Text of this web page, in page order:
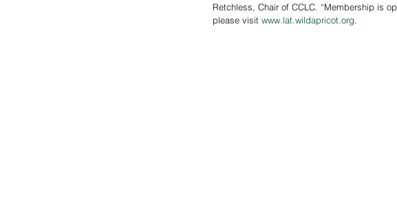
Retchless, Chair of CCLC. “Membership is
please visit www.lat.wildapricot.org.